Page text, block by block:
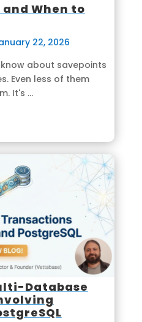
and When to
22, 2026
about savepoints
Even less of them
It's ...
Database